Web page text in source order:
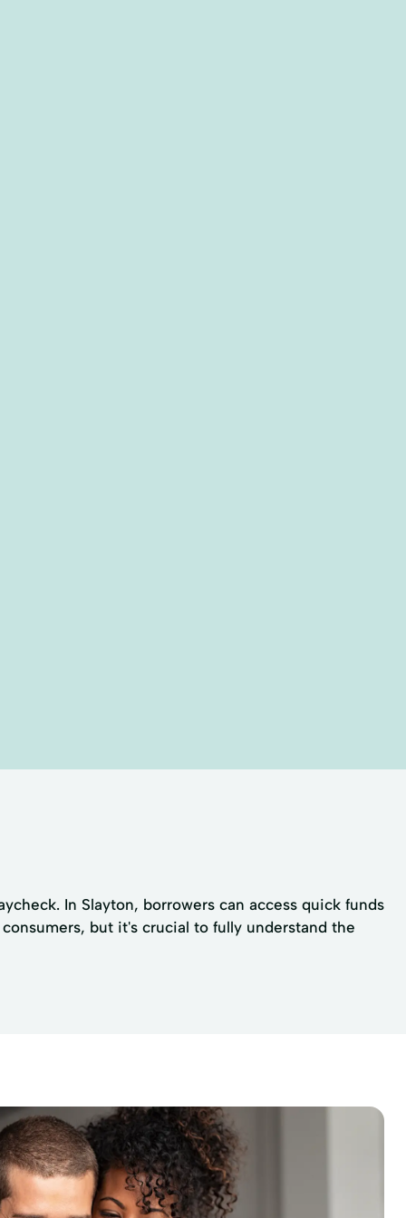
In Slayton, borrowers can access quick funds
but it's crucial to fully understand the